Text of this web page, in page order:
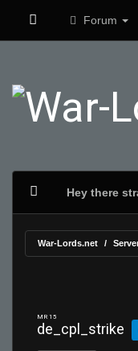
Forum
Hey there
War-Lords.net
MR 15
de_cpl_strike